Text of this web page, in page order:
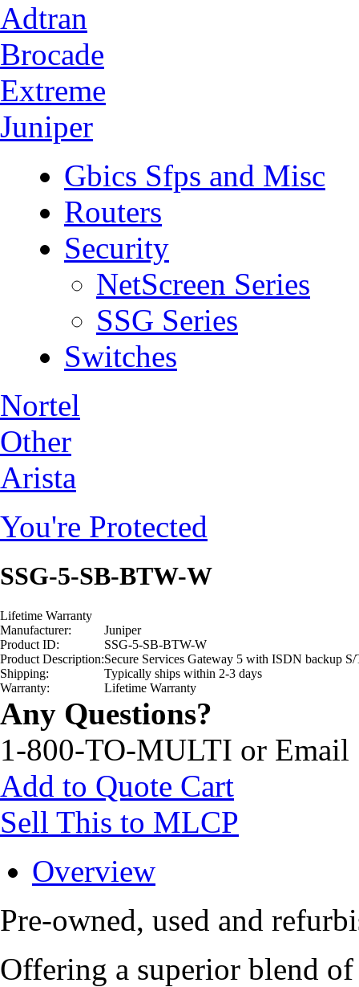
Adtran
Brocade
Extreme
Juniper
Gbics Sfps and Misc
Routers
Security
NetScreen Series
SSG Series
Switches
Nortel
Other
Arista
You're Protected
SSG-5-SB-BTW-W
Lifetime Warranty
Manufacturer:
Juniper
Product ID:
SSG-5-SB-BTW-W
Product Description:Secure Services Gateway 5 with ISDN backup
Shipping:
Typically ships within 2-3 days
Warranty:
Lifetime Warranty
Any Questions?
1-800-TO-MULTI or Email
Add to Quote Cart
Sell This to MLCP
Overview
Pre-owned, used and
Offering a superior blend